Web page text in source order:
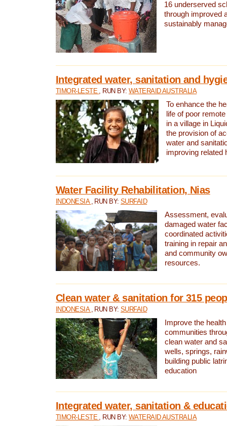
16 underserved
through improved
sustainably
Integrated water, sanitation and
TIMOR-LESTE , RUN BY: WATERAID AUSTRALIA
To enhance the
life of poor
in a village in
the provision of
water and
improving related
Water Facility Rehabilitation, Nias
INDONESIA , RUN BY:SURFAID
Assessment,
damaged water
coordinated
training in repair
and community
resources.
Clean water & sanitation for 315
INDONESIA , RUN BY:SURFAID
Improve the
communities
clean water and
wells, springs,
building public
education
Integrated water, sanitation &
TIMOR-LESTE , RUN BY: WATERAID AUSTRALIA